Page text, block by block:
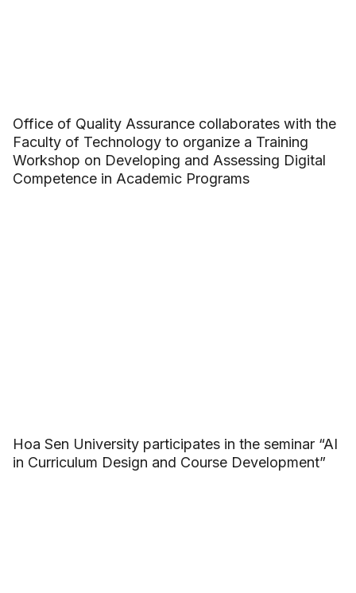
Office of Quality Assurance collaborates with the
Faculty of Technology to organize a Training
Workshop on Developing and Assessing Digital
Competence in Academic Programs
Hoa Sen University participates in the seminar “AI
in Curriculum Design and Course Development”